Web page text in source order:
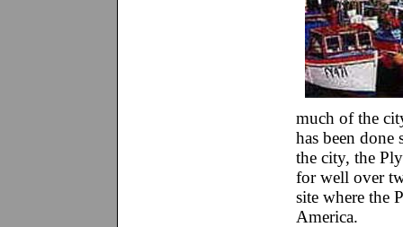
much of the
has been
the city, the
for well over
site where the
America.